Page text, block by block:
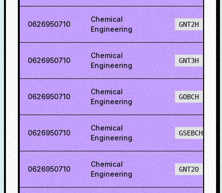
0626950710
Chemical
Engineering
GNT2H
0626950710
Chemical
Engineering
GNT3H
0626950710
Chemical
Engineering
GOBCH
0626950710
Chemical
Engineering
GSEBCH
0626950710
Chemical
Engineering
GNT2O